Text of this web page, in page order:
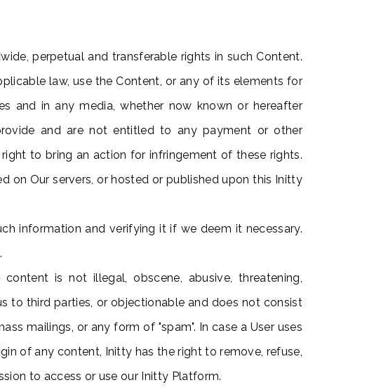
perpetual and transferable rights in such Content.
law, use the Content, or any of its elements for
and in any media, whether now known or hereafter
and are not entitled to any payment or other
to bring an action for infringement of these rights.
on Our servers, or hosted or published upon this Initty
information and verifying it if we deem it necessary.
is not illegal, obscene, abusive, threatening,
to third parties, or objectionable and does not consist
mailings, or any form of "spam". In case a User uses
of any content, Initty has the right to remove, refuse,
to access or use our Initty Platform.